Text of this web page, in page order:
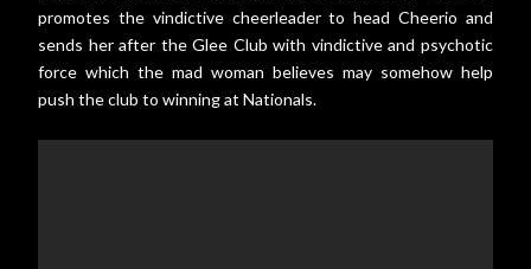
promotes the vindictive cheerleader to head Cheerio and
sends her after the Glee Club with vindictive and psychotic
force which the mad woman believes may somehow help
push the club to winning at Nationals.